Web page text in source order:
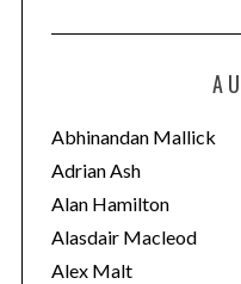
t
o
r
i
e
s
Abhinandan Mallick
Adrian Ash
Alan Hamilton
Alasdair Macleod
Alex Malt